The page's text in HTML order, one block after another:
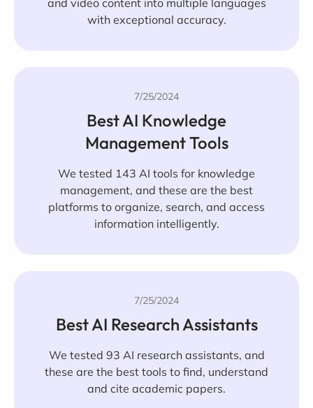
and video content into multiple languages
with exceptional accuracy.
7/25/2024
Best AI Knowledge
Management Tools
We tested 143 AI tools for knowledge
management, and these are the best
platforms to organize, search, and access
information intelligently.
7/25/2024
Best AI Research Assistants
We tested 93 AI research assistants, and
these are the best tools to find, understand
and cite academic papers.